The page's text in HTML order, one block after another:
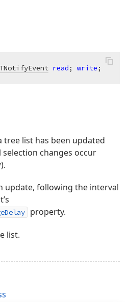
TNotifyEvent read; write;
tree list has been updated
changes occur
update, following the interval
property.
list.